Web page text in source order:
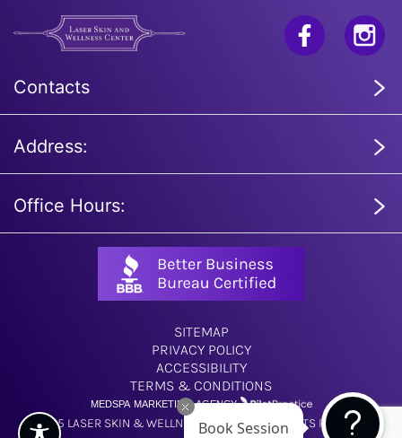
Contacts
Address:
Office Hours:
SITEMAP
PRIVACY POLICY
ACCESSIBILITY
TERMS & CONDITIONS
© 2025 LASER SKIN & WELLNESS CENTER. ALL RIGHTS RESERVED.
MEDSPA MARKETING AGENCY
Book Session